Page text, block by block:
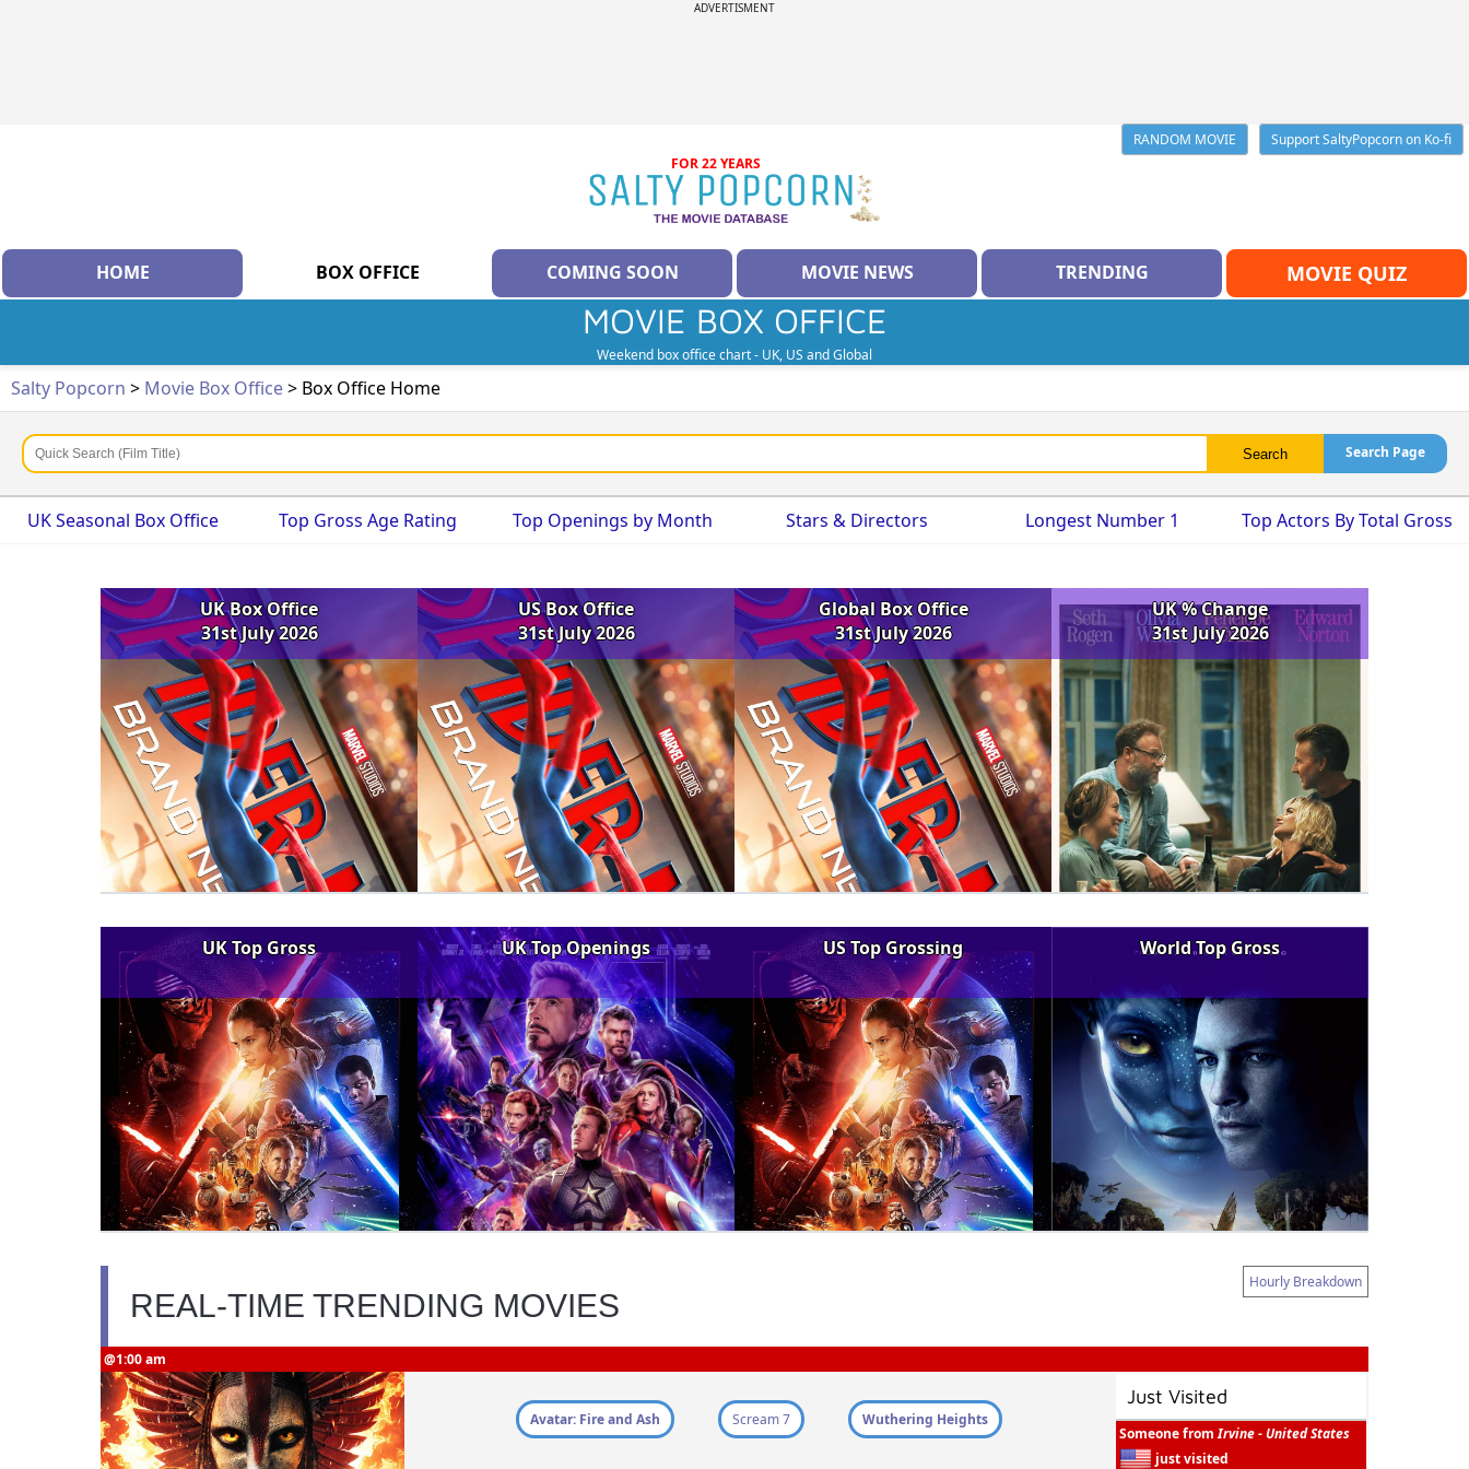
ADVERTISMENT
RANDOM MOVIE
Support SaltyPopcorn on Ko-fi
FOR 22 YEARS
HOME BOX OFFICE COMING SOON MOVIE NEWS TRENDING MOVIE QUIZ
MOVIE BOX OFFICE
Weekend box office chart - UK, US and Global
Salty Popcorn > Movie Box Office> Box Office Home
Search Page
UK Seasonal Box Office Top Gross Age Rating Top Openings by Month Stars & Directors Longest Number 1 Top Actors By Total Gross
UK Box Office
31st July 2026
US Box Office
31st July 2026
Global Box Office
31st July 2026
UK % Change
31st July 2026
UK Top Gross UK Top Openings US Top Grossing World Top Gross
Hourly Breakdown
REAL-TIME TRENDING MOVIES
@1:00 am
Avatar: Fire and Ash Scream 7 Wuthering Heights
Just Visited
Someone fromIrvine - United States
just visited